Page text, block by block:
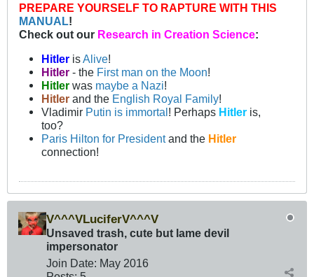
PREPARE YOURSELF TO RAPTURE WITH THIS
MANUAL!
Check out our Research in Creation Science:
Hitler isAlive!
Hitler- the First man on the Moon!
Hitlerwas maybe a Nazi!
Hitlerand the English Royal Family!
Vladimir Putin is immortal! Perhaps Hitler is,
too?
Paris Hilton for Presidentand the Hitler
connection!
V^^^VLuciferV^^^V
Unsaved trash, cute but lame devil
impersonator
Join Date: May 2016